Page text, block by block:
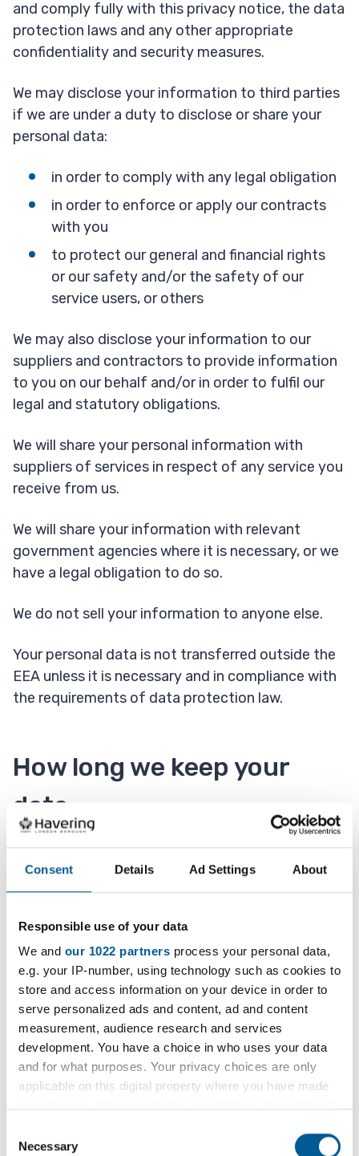
Consent Details Ad Settings About
Responsible use of your data
We and our 1022 partners process your personal data,
e.g. your IP-number, using technology such as cookies to
store and access information on your device in order to
serve personalized ads and content, ad and content
measurement, audience research and services
development. You have a choice in who uses your data
and for what purposes. Your privacy choices are only
applicable on this digital property where you have made
the Privacy trigger icon.
Selection
Necessary
and comply fully with this privacy notice, the data
protection laws and any other appropriate
confidentiality and security measures.
We may disclose your information to third parties
if we are under a duty to disclose or share your
personal data:
in order to comply with any legal obligation
in order to enforce or apply our contracts
with you
to protect our general and financial rights
or our safety and/or the safety of our
service users, or others
We may also disclose your information to our
suppliers and contractors to provide information
to you on our behalf and/or in order to fulfil our
legal and statutory obligations.
We will share your personal information with
suppliers of services in respect of any service you
receive from us.
We will share your information with relevant
government agencies where it is necessary, or we
have a legal obligation to do so.
We do not sell your information to anyone else.
Your personal data is not transferred outside the
EEA unless it is necessary and in compliance with
the requirements of data protection law.
How long we keep your
data
for as long as is necessary and we have retention
policies in place to meet these obligations.
We are required under some laws or regulations to
retain your personal data for a set period of time
for example.
Where there is nothing laid down by law we will
make a business decision, taking into account the
necessity of the processing in order to define the
retention period.
details, we will keep such data until you notify us